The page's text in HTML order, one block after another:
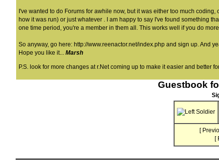
I've wanted to do Forums for awhile now, but it was either too much
how it was run) or just whatever . I am happy to say I've found something
one time period, you're a member in them all. This works well if you do
So anyway, go here: http://www.reenactor.net/index.phpand sign up. And
Hope you like it... Marsh
P.S. look for more changes at r.Net coming up to make it easier and better
Guestbook
[
[